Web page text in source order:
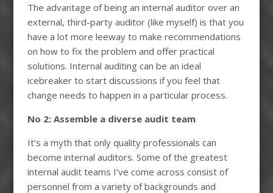
The advantage of being an internal auditor over an
external, third-party auditor (like myself) is that you
have a lot more leeway to make recommendations
on how to fix the problem and offer practical
solutions. Internal auditing can be an ideal
icebreaker to start discussions if you feel that
change needs to happen in a particular process.
No 2: Assemble a diverse audit team
It’s a myth that only quality professionals can
become internal auditors. Some of the greatest
internal audit teams I’ve come across consist of
personnel from a variety of backgrounds and